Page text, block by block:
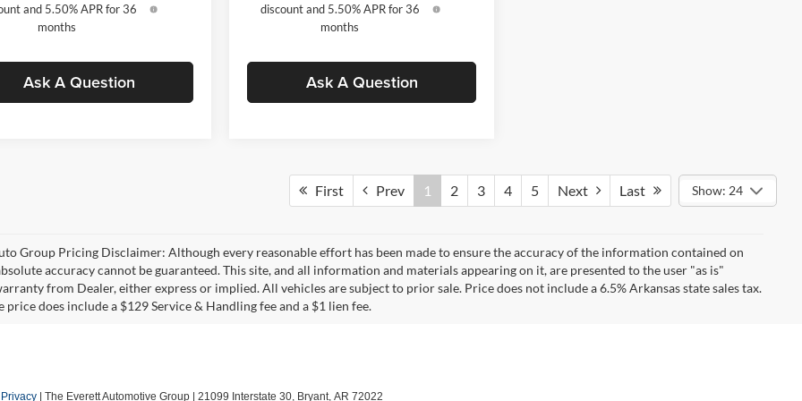
and 5.50% APR for 36
months
Ask A Question
discount and 5.50% APR for 36
months
Ask A Question
First Prev 1 2 3 4 5 Next Last Show: 24
Group Pricing Disclaimer: Although every reasonable effort has been made to ensure the accuracy of the information contained on
accuracy cannot be guaranteed. This site, and all information and materials appearing on it, are presented to the user "as is"
from Dealer, either express or implied. All vehicles are subject to prior sale. Price does not include a 6.5% Arkansas state sales tax.
price does include a $129 Service & Handling fee and a $1 lien fee.
Privacy | The Everett Automotive Group 21099 Interstate 30, Bryant, AR 72022